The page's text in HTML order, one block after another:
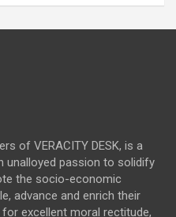
of VERACITY DESK, is a
unalloyed passion to solidify
the socio-economic
advance and enrich their
excellent moral rectitude,